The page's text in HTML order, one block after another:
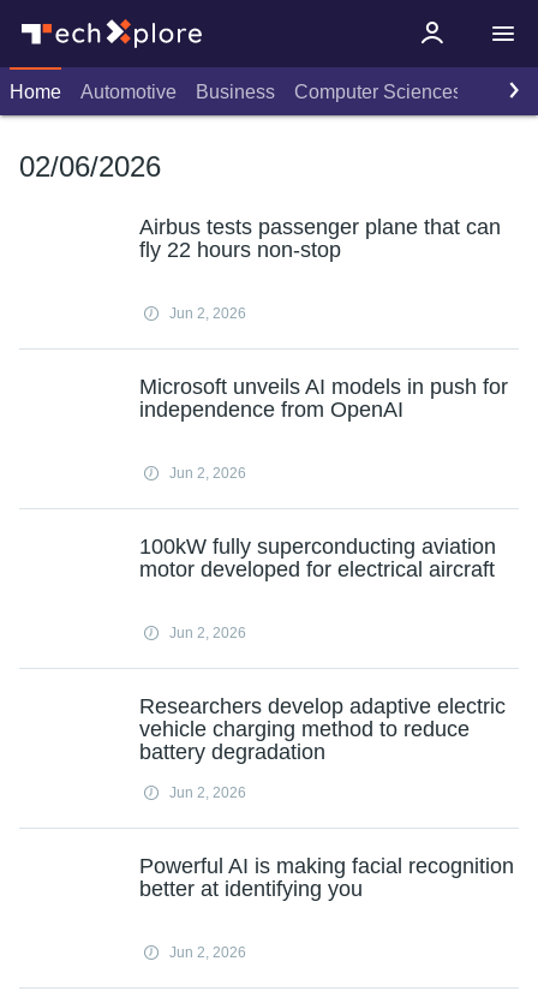
Home Automotive Business Computer Sciences
02/06/2026
Airbus tests passenger plane that can
fly 22 hours non-stop
Jun 2, 2026
Microsoft unveils AI models in push for
independence from OpenAI
Jun 2, 2026
100kW fully superconducting aviation
motor developed for electrical aircraft
Jun 2, 2026
Researchers develop adaptive electric
vehicle charging method to reduce
battery degradation
Jun 2, 2026
Powerful AI is making facial recognition
better at identifying you
Jun 2, 2026